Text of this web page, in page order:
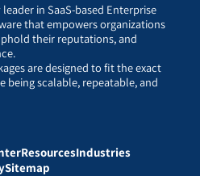
in SaaS-based Enterprise
that empowers organizations
their reputations, and
are designed to fit the exact
being scalable, repeatable, and
ResourcesIndustries
Sitemap